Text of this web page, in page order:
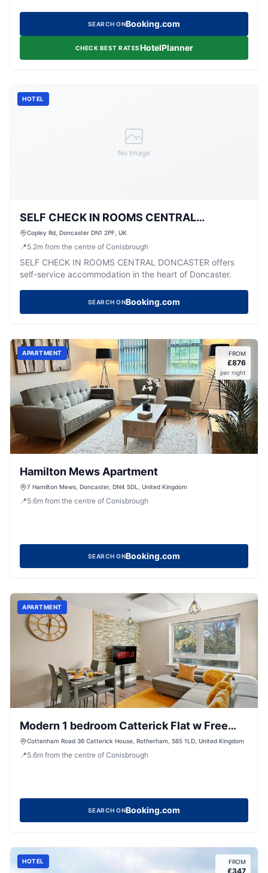
SEARCH ONBooking.com
CHECK BEST RATESHotelPlanner
No Image
HOTEL
SELF CHECK IN ROOMS CENTRAL
DONCASTER
Copley Rd, Doncaster DN1 2PF, UK
📍5.2m from the centre of Conisbrough
SELF CHECK IN ROOMS CENTRAL DONCASTER offers
self-service accommodation in the heart of Doncaster.
SEARCH ONBooking.com
APARTMENT FROM
£876
per night
Hamilton Mews Apartment
7 Hamilton Mews, Doncaster, DN4 5DL, United Kingdom
📍5.6m from the centre of Conisbrough
SEARCH ONBooking.com
APARTMENT
Modern 1 bedroom Catterick Flat w Free
Parking
Cottenham Road 36 Catterick House, Rotherham, S65 1LD, United Kingdom
📍5.6m from the centre of Conisbrough
SEARCH ONBooking.com
HOTEL FROM
£347